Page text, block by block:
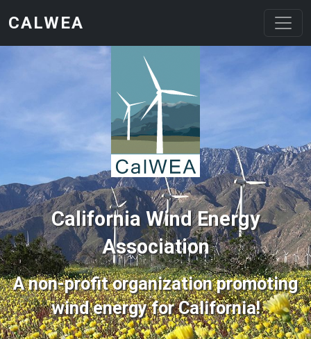
CALWEA
California Wind Energy
Association
A non-profit organization promoting
wind energy for California!